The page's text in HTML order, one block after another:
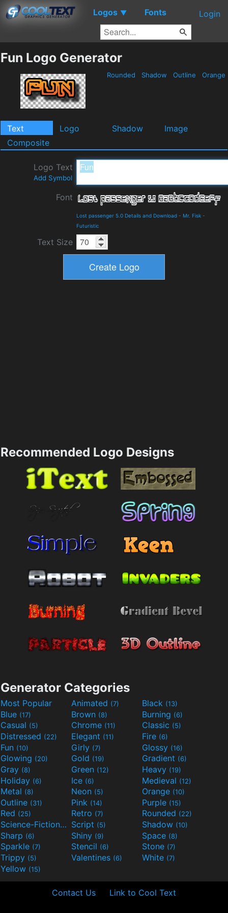
Logos ▼ Fonts Login
Fun Logo Generator
Rounded Shadow Outline Orange
Text Logo Shadow
Image
Composite
Logo Text
Add Symbol
Font
Lost passenger 5.0 Details and Download - Mr. Fisk -
Futuristic
Text Size
Recommended Logo Designs
Generator Categories
Most Popular Animated (7) Black (13)
Blue (17) Brown (8) Burning (6)
Casual (5) Chrome (11) Classic (5)
Distressed (22) Elegant (11) Fire (6)
Fun (10) Girly (7) Glossy (16)
Glowing (20) Gold (19) Gradient (6)
Gray (8) Green (12) Heavy (19)
Holiday (6) Ice (6) Medieval (12)
Metal (8) Neon (5) Orange (10)
Outline (31) Pink (14) Purple (15)
Red (25) Retro (7) Rounded (22)
Science-Fiction(9) Script (5) Shadow (10)
Sharp (6) Shiny (9) Space (8)
Sparkle (7) Stencil (6) Stone (7)
Trippy (5) Valentines (6) White (7)
Yellow (15)
Contact Us Link to Cool Text